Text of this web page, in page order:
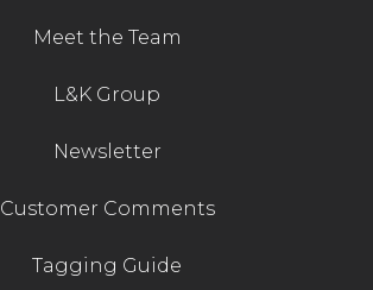
Meet the Team
L&K Group
Newsletter
Customer Comments
Tagging Guide